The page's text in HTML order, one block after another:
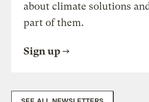
about climate solutions
part of them.
Sign up